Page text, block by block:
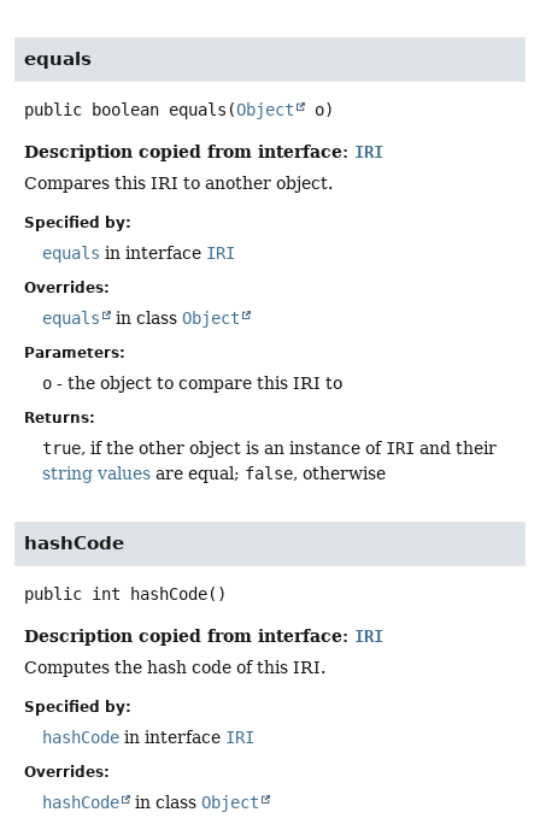
equals
public boolean equals (Object o)
Description copied from interface: IRI
Compares this IRI to another object.
Specified by:
equals in interface IRI
Overrides:
equals in class Object
Parameters:
o - the object to compare this IRI to
Returns:
true, if the other object is an instance of IRI and their
string values are equal; false, otherwise
hashCode
public int hashCode()
Description copied from interface: IRI
Computes the hash code of this IRI.
Specified by:
hashCode in interface IRI
Overrides:
hashCode in class Object